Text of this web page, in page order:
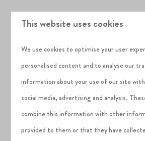
Saturday
It is all systems go on Saturday and if
with you, get ready for a long, fun-
plenty oftop attractions in Dorsetto
suit everyone, it is just up to you to
like to do first. If you are looking to
unique, family-friendly places such as
This website uses cookies
We use cookies to optimise your user
personalised content and to analyse our
information about your use of our site
social media, advertising and analysis.
combine this information with other
provided to them or that they have